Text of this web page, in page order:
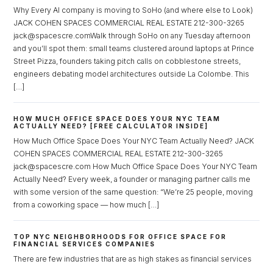
Why Every AI company is moving to SoHo (and where else to Look)
JACK COHEN SPACES COMMERCIAL REAL ESTATE 212-300-3265
jack@spacescre.comWalk through SoHo on any Tuesday afternoon
and you’ll spot them: small teams clustered around laptops at Prince
Street Pizza, founders taking pitch calls on cobblestone streets,
engineers debating model architectures outside La Colombe. This
[…]
HOW MUCH OFFICE SPACE DOES YOUR NYC TEAM
ACTUALLY NEED? [FREE CALCULATOR INSIDE]
How Much Office Space Does Your NYC Team Actually Need? JACK
COHEN SPACES COMMERCIAL REAL ESTATE 212-300-3265
jack@spacescre.com How Much Office Space Does Your NYC Team
Actually Need? Every week, a founder or managing partner calls me
with some version of the same question: “We’re 25 people, moving
from a coworking space — how much […]
TOP NYC NEIGHBORHOODS FOR OFFICE SPACE FOR
FINANCIAL SERVICES COMPANIES
There are few industries that are as high stakes as financial services
Log in
Don't have an account?